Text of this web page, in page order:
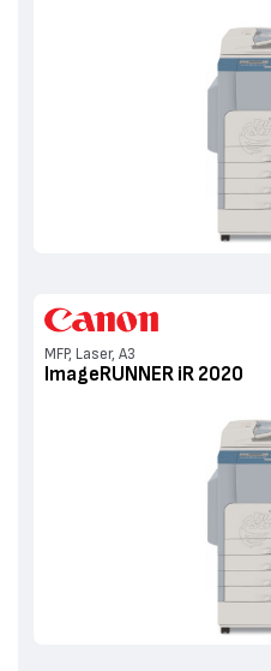
MFP, Laser, A3
ImageRUNNER iR 2020